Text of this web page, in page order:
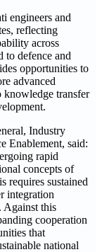
engineers and
reflecting
across
to defence and
opportunities to
advanced
knowledge transfer
Industry
Enablement, said:
rapid
concepts of
requires sustained
integration
Against this
cooperation
that
national